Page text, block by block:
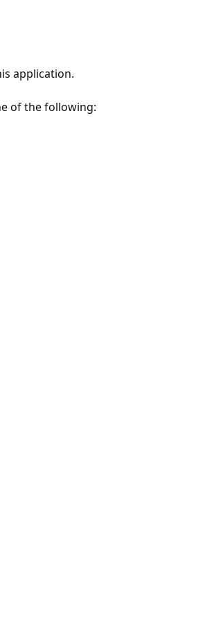
application.
of the following: